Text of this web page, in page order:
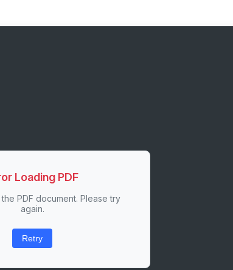
Loading PDF
PDF document. Please try
again.
Retry